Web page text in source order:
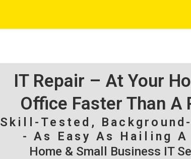
IT Repair – At Your
Office Faster Than A
Skill-Tested, Background-
- As Easy As Hailing A
Home & Small Business IT